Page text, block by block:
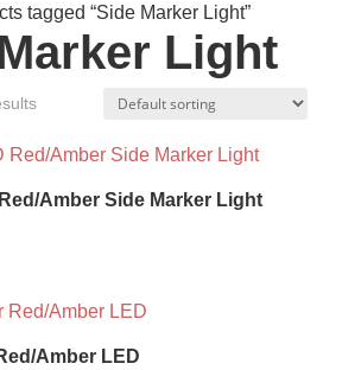
tagged “Side Marker Light”
Light
Amber Side Marker Light
Amber LED
Round 7 Pin to Flat 7 Pin
Socket